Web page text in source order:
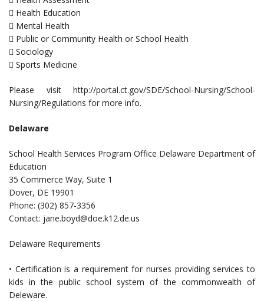
 Health Education
 Mental Health
 Public or Community Health or School Health
 Sociology
 Sports Medicine
Please visit http://portal.ct.gov/SDE/School-Nursing/School-
Nursing/Regulations for more info.
Delaware
School Health Services Program Office Delaware Department of
Education
35 Commerce Way, Suite 1
Dover, DE 19901
Phone: (302) 857-3356
Contact: jane.boyd@doe.k12.de.us
Delaware Requirements
• Certification is a requirement for nurses providing services to
kids in the public school system of the commonwealth of
Deleware.